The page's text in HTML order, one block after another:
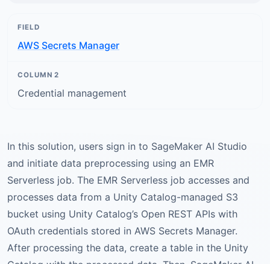
AWS Secrets Manager
Credential management
In this solution, users sign in to SageMaker AI Studio
and initiate data preprocessing using an EMR
Serverless job. The EMR Serverless job accesses and
processes data from a Unity Catalog-managed S3
bucket using Unity Catalog’s Open REST APIs with
OAuth credentials stored in AWS Secrets Manager.
After processing the data, create a table in the Unity